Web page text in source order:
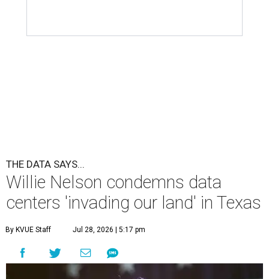
THE DATA SAYS...
Willie Nelson condemns data
centers 'invading our land' in Texas
By KVUE Staff Jul 28, 2026 | 5:17 pm